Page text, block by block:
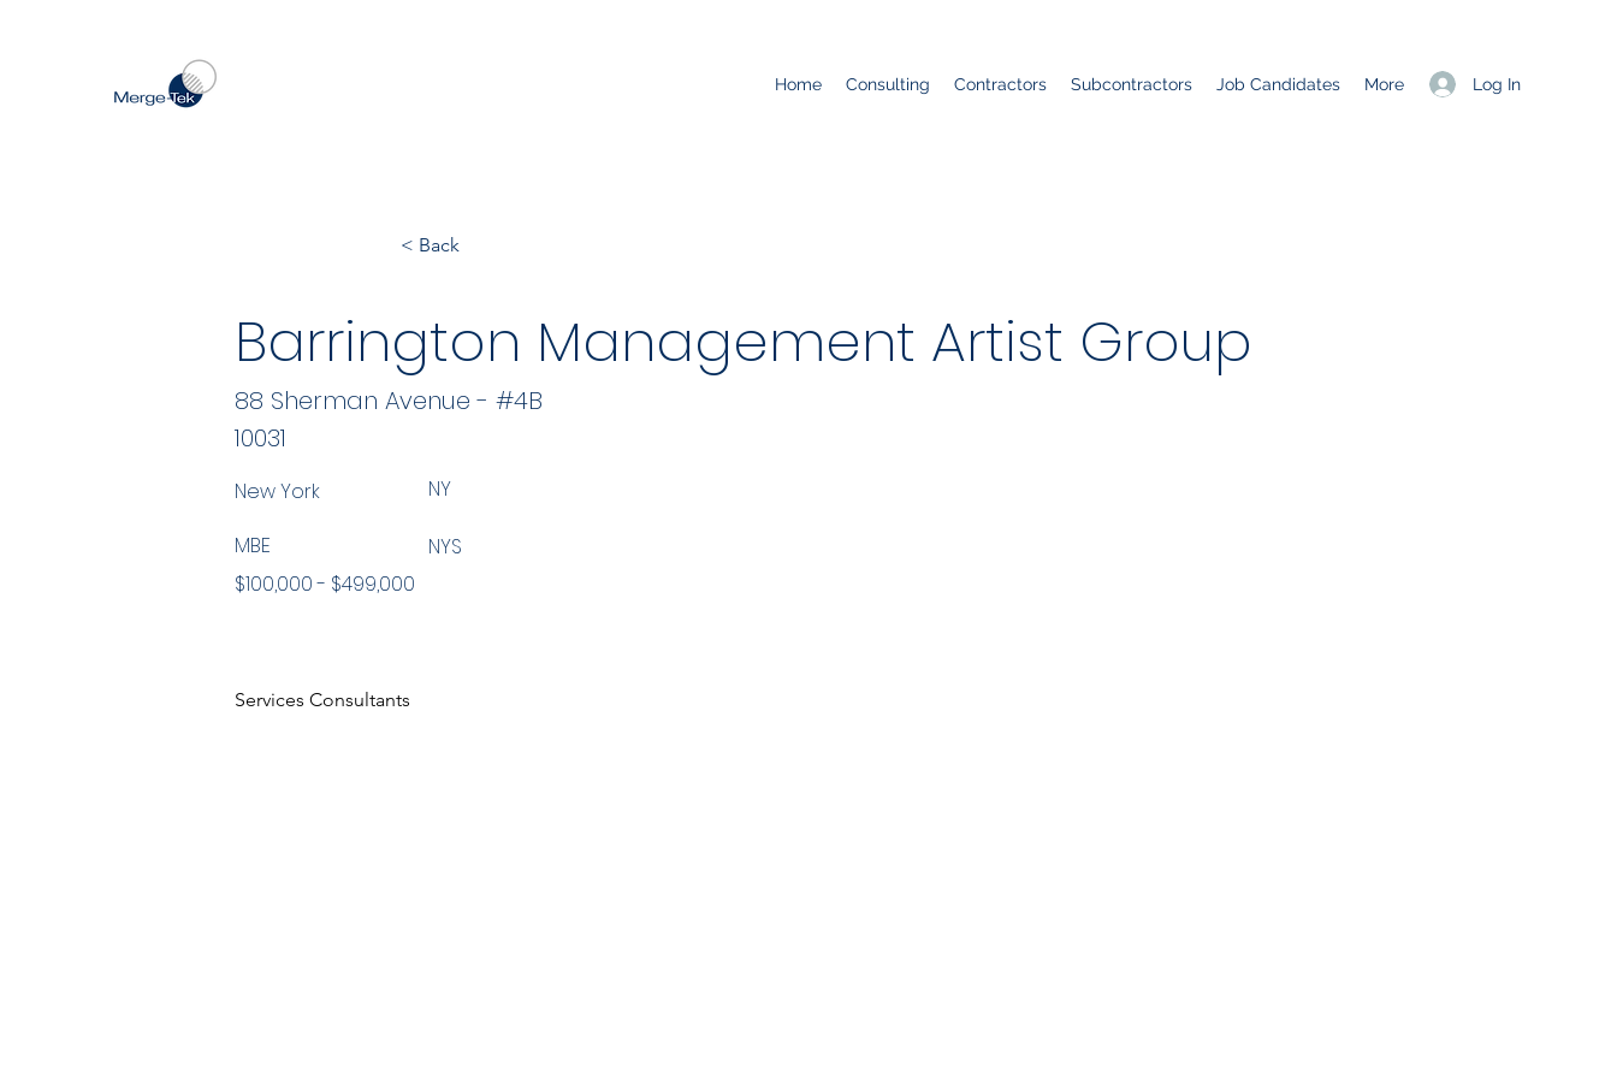
Log In
Home Consulting Contractors Subcontractors Job Candidates More
< Back
Barrington Management Artist Group
10031
New York NY
MBE
$100,000 - $499,000
NYS
Services Consultants
88 Sherman Avenue - #4B